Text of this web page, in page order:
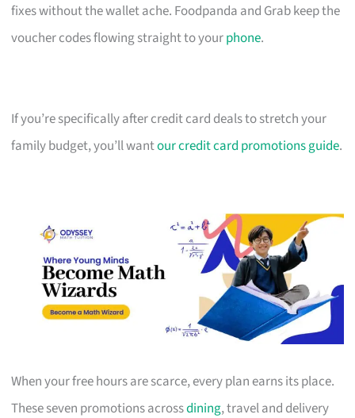
fixes without the wallet ache. Foodpanda and Grab keep the
voucher codes flowing straight to yourphone.
If you’re specifically after credit card deals to stretch your
family budget, you’ll wantour credit card promotions guide.
When your free hours are scarce, every plan earns its place.
These seven promotions acrossdining, travel and delivery